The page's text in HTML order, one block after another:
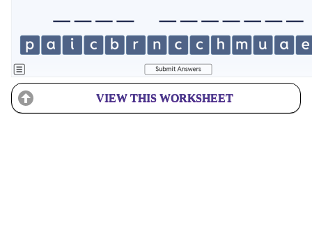
VIEW THIS WORKSHEET